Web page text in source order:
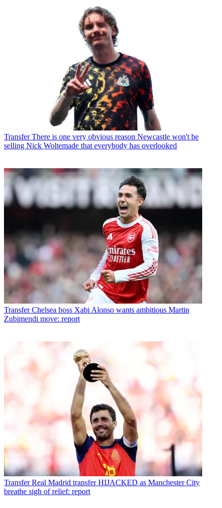
Transfer There is one very obvious reason Newcastle won't be
selling Nick Woltemade that everybody has overlooked
Transfer Chelsea boss Xabi Alonso wants ambitious Martin
Zubimendi move: report
Transfer Real Madrid transfer HIJACKED as Manchester City
breathe sigh of relief: report